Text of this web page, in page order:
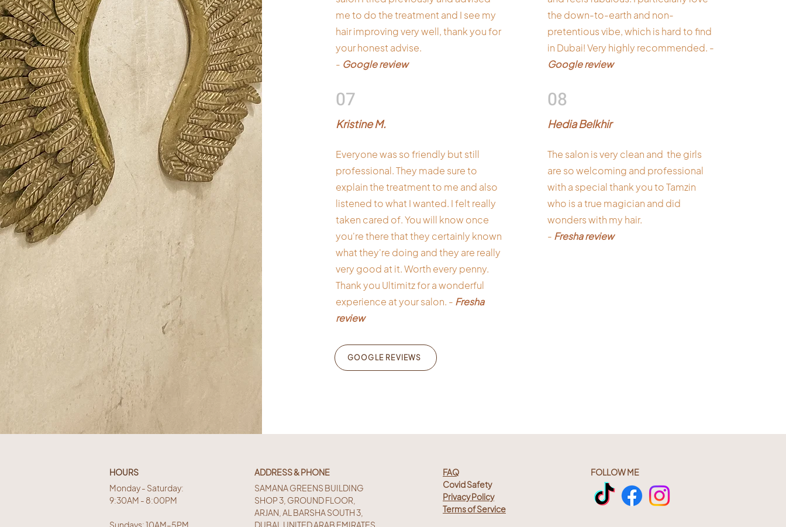
me to do the treatment and I see my
hair improving very well, thank you for
your honest advise.
- Google review
07
Kristine M.
Everyone was so friendly but still
professional. They made sure to
explain the treatment to me and also
listened to what I wanted. I felt really
taken cared of. You will know once
you're there that they certainly known
what they're doing and they are really
very good at it. Worth every penny.
Thank you Ultimitz for a wonderful
experience at your salon. - Fresha
review
the down-to-earth and non-
pretentious vibe, which is hard to find
in Dubai! Very highly recommended. -
Google review
08
Hedia Belkhir
The salon is very clean and the girls
are so welcoming and professional
with a special thank you to Tamzin
who is a true magician and did
wonders with my hair.
- Fresha review
GOOGLE REVIEWS
HOURS
Monday - Saturday:
9:30AM - 8:00PM
Sundays: 10AM–5PM
ADDRESS & PHONE
SAMANA GREENS BUILDING
SHOP 3, GROUND FLOOR,
ARJAN, AL BARSHA SOUTH 3,
DUBAI, UNITED ARAB EMIRATES
FAQ
Covid Safety
Privacy Policy
Terms of Service
FOLLOW ME